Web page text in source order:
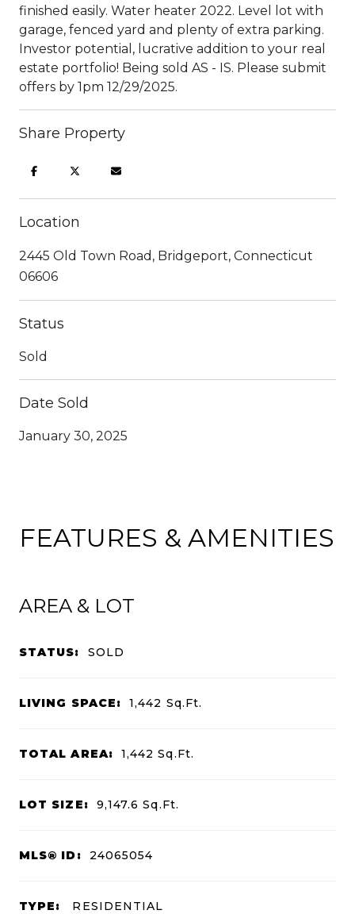
finished easily. Water heater 2022. Level lot with
garage, fenced yard and plenty of extra parking.
Investor potential, lucrative addition to your real
estate portfolio! Being sold AS - IS. Please submit
offers by 1pm 12/29/2025.
Share Property
Location
2445 Old Town Road, Bridgeport, Connecticut
06606
Status
Sold
Date Sold
January 30, 2025
FEATURES & AMENITIES
AREA & LOT
STATUS: SOLD
LIVING SPACE: 1,442 Sq.Ft.
TOTAL AREA: 1,442Sq.Ft.
LOT SIZE: 9,147.6Sq.Ft.
MLS® ID: 24065054
TYPE: RESIDENTIAL